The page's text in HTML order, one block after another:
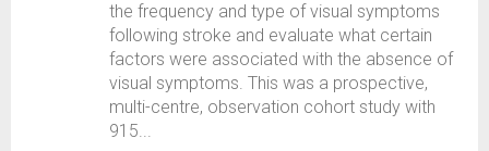
the frequency and type of visual symptoms
following stroke and evaluate what certain
factors were associated with the absence of
visual symptoms. This was a prospective,
multi-centre, observation cohort study with
915...